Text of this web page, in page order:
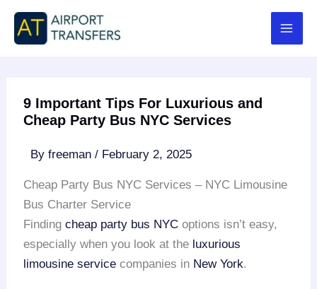
Skip
content
9 Important Tips For Luxurious and
Cheap Party Bus NYC Services
Byfreeman/ February 2, 2025
Cheap Party Bus NYC Services – NYC Limousine
Bus Charter Service
Findingcheap party bus NYC options isn’t easy,
especially when you look at the luxurious
limousine service companies in New York.